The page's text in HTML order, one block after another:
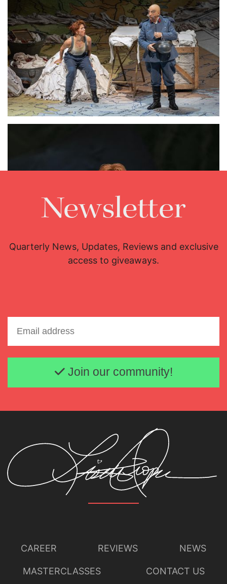
Lisette Oropesa and Alessandro Corbelli Download Full Size
Lisette Oropesa Download Full Size
Newsletter
Quarterly News, Updates, Reviews and exclusive
access to giveaways.
Email address
Join our community!
CAREER REVIEWS NEWS
MASTERCLASSES CONTACT US